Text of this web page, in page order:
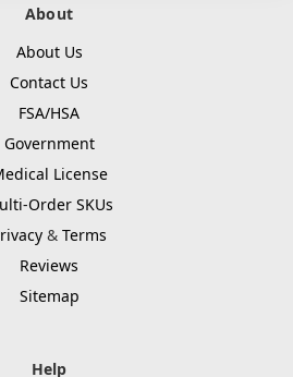
About
About Us
Contact Us
FSA/HSA
Government
License
Order SKUs
& Terms
Reviews
Sitemap
Help